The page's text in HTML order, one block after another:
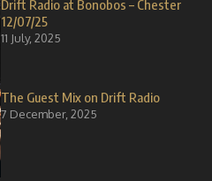
Drift Radio at Bonobos – Chester
12/07/25
11 July, 2025
The Guest Mix on Drift Radio
7 December, 2025